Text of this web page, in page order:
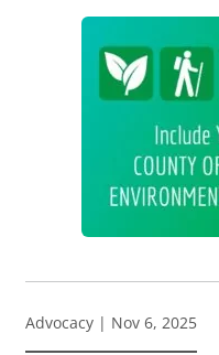
Advocacy | Nov 6, 2025